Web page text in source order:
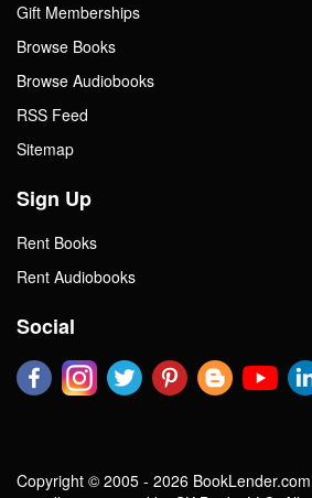
Gift Memberships
Browse Books
Browse Audiobooks
RSS Feed
Sitemap
Sign Up
Rent Books
Rent Audiobooks
Social
Copyright © 2005 - 2026